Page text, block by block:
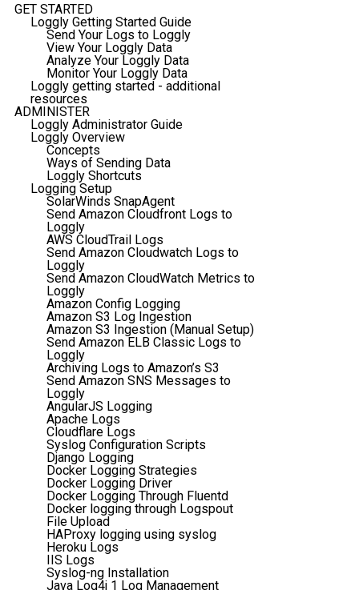
GET STARTED
Loggly Getting Started Guide
Send Your Logs to Loggly
View Your Loggly Data
Analyze Your Loggly Data
Monitor Your Loggly Data
Loggly getting started - additional
resources
ADMINISTER
Loggly Administrator Guide
Loggly Overview
Concepts
Ways of Sending Data
Loggly Shortcuts
Logging Setup
SolarWinds SnapAgent
Send Amazon Cloudfront Logs to
Loggly
AWS CloudTrail Logs
Send Amazon Cloudwatch Logs to
Loggly
Send Amazon CloudWatch Metrics to
Loggly
Amazon Config Logging
Amazon S3 Log Ingestion
Amazon S3 Ingestion (Manual Setup)
Send Amazon ELB Classic Logs to
Loggly
Archiving Logs to Amazon’s S3
Send Amazon SNS Messages to
Loggly
AngularJS Logging
Apache Logs
Cloudflare Logs
Syslog Configuration Scripts
Django Logging
Docker Logging Strategies
Docker Logging Driver
Docker Logging Through Fluentd
Docker logging through Logspout
File Upload
HAProxy logging using syslog
Heroku Logs
IIS Logs
Syslog-ng Installation
Java Log4j 1 Log Management